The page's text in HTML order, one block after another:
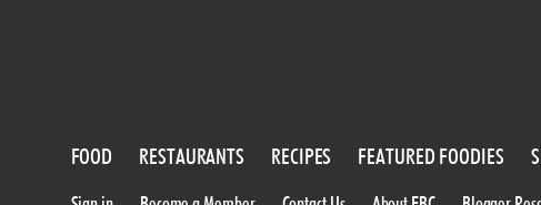
FOOD RESTAURANTS RECIPES FEATURED FOODIES